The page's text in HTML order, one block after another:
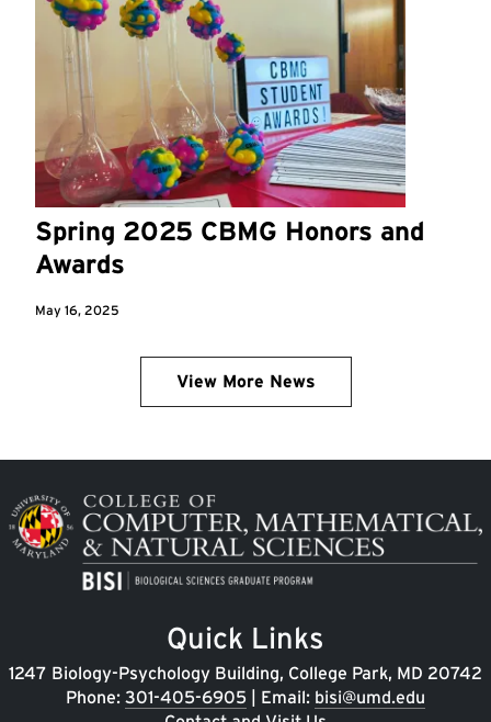
Spring 2025 CBMG Honors and
Awards
May 16, 2025
View More News
Image
Quick Links
1247 Biology-Psychology Building, College Park, MD 20742
Phone: 301-405-6905 | Email: bisi@umd.edu